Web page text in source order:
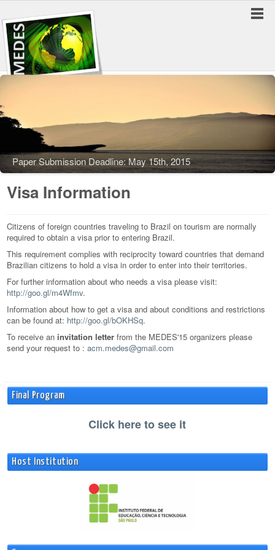
Paper Submission Deadline: May 15th, 2015
Visa Information
Citizens of foreign countries traveling to Brazil on tourism are normally
required to obtain a visa prior to entering Brazil.
This requirement complies with reciprocity toward countries that demand
Brazilian citizens to hold a visa in order to enter into their territories.
For further information about who needs a visa please visit:
http://goo.gl/m4Wfmv.
Information about how to get a visa and about conditions and restrictions
can be found at: http://goo.gl/bOKHSq.
To receive an invitation letter from the MEDES'15 organizers please
send your request to : acm.medes@gmail.com
Final Program
Click here to see it
Host Institution